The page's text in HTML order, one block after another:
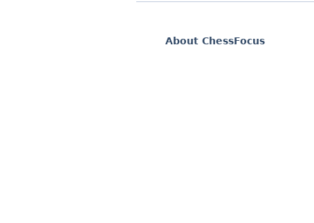
About ChessFocus